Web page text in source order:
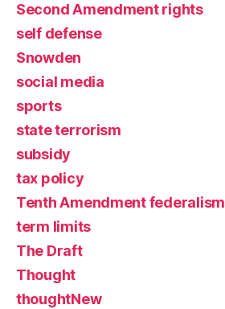
Second Amendment rights
self defense
Snowden
social media
sports
state terrorism
subsidy
tax policy
Tenth Amendment federalism
term limits
The Draft
Thought
thoughtNew